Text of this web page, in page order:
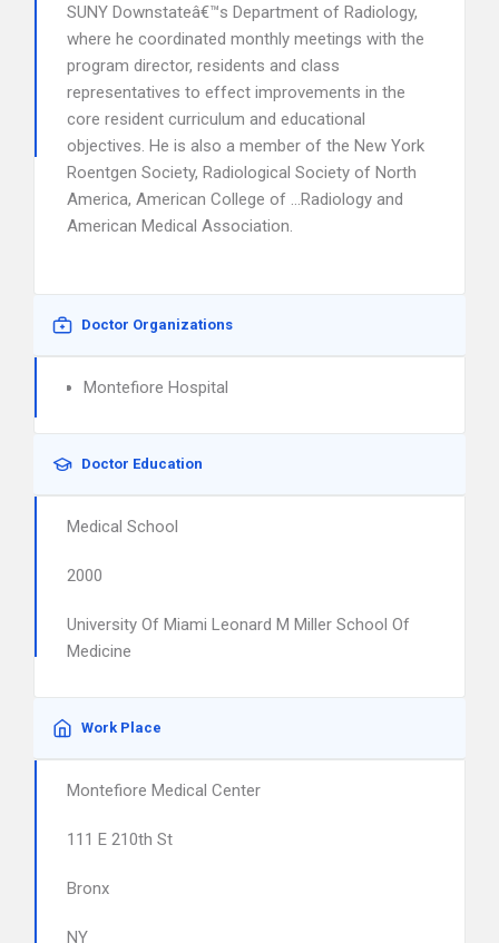
SUNY Downstateâ€™s Department of Radiology,
where he coordinated monthly meetings with the
program director, residents and class
representatives to effect improvements in the
core resident curriculum and educational
objectives. He is also a member of the New York
Roentgen Society, Radiological Society of North
America, American College of …Radiology and
American Medical Association.
Doctor Organizations
Montefiore Hospital
Doctor Education
Medical School
2000
University Of Miami Leonard M Miller School Of
Medicine
Work Place
Montefiore Medical Center
111 E 210th St
Bronx
NY